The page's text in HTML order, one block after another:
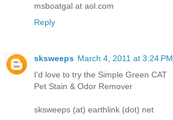
msboatgal at aol.com
Reply
sksweeps March 4, 2011 at 3:24 PM
I'd love to try the Simple Green CAT
Pet Stain & Odor Remover
sksweeps (at) earthlink (dot) net